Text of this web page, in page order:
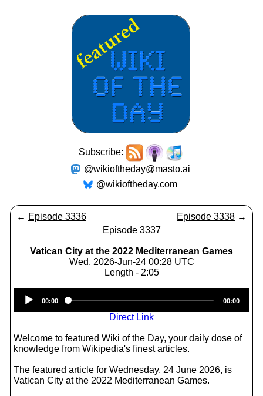
Subscribe:
@wikioftheday@masto.ai
@wikioftheday.com
← Episode 3336 Episode 3338 →
Episode 3337
Vatican City at the 2022 Mediterranean Games
Wed, 2026-Jun-24 00:28 UTC
Length - 2:05
Player
00:00 00:00
Direct Link
Welcome to featured Wiki of the Day, your daily dose of
knowledge from Wikipedia's finest articles.
The featured article for Wednesday, 24 June 2026, is
Vatican City at the 2022 Mediterranean Games.